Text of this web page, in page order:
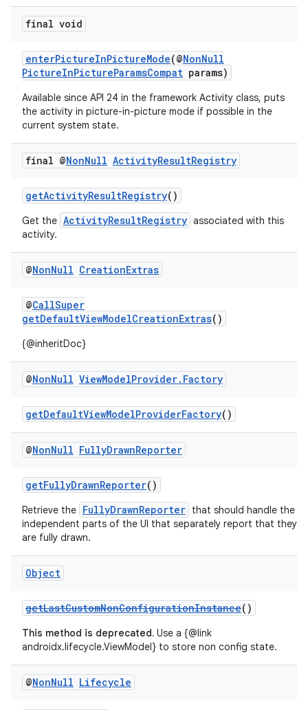
final void
enterPictureInPictureMode(@NonNull
PictureInPictureParamsCompat params)
Available since API 24 in the framework Activity class, puts
the activity in picture-in-picture mode if possible in the
current system state.
final @NonNull ActivityResultRegistry
getActivityResultRegistry()
Get the ActivityResultRegistry associated with this
activity.
@NonNull CreationExtras
@CallSuper
getDefaultViewModelCreationExtras()
{@inheritDoc}
@NonNull ViewModelProvider. Factory
getDefaultViewModelProviderFactory()
@NonNull FullyDrawnReporter
getFullyDrawnReporter()
Retrieve the FullyDrawnReporter that should handle the
independent parts of the UI that separately report that they
are fully drawn.
Object
getLastCustomNonConfigurationInstance()
This method is deprecated. Use a {@link
androidx.lifecycle.ViewModel} to store non config state.
@NonNull Lifecycle